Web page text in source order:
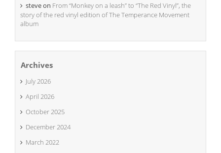
steveon From “Monkey on a leash” to “The Red Vinyl”, the
story of the red vinyl edition of The Temperance Movement
album
Archives
July 2026
April 2026
October 2025
December 2024
March 2022